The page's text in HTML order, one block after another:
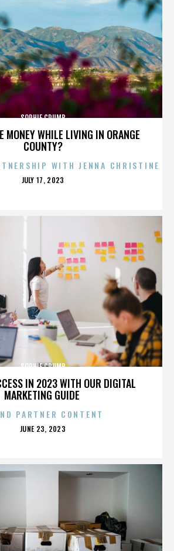
MONEY WHILE LIVING IN ORANGE
COUNTY?
SOPHIE CRUMB
WITH JENNA CHRISTINE
POSTED
JULY 17, 2023
IN 2023 WITH OUR DIGITAL
MARKETING GUIDE
SOPHIE CRUMB
PARTNER CONTENT
POSTED
JUNE 23, 2023